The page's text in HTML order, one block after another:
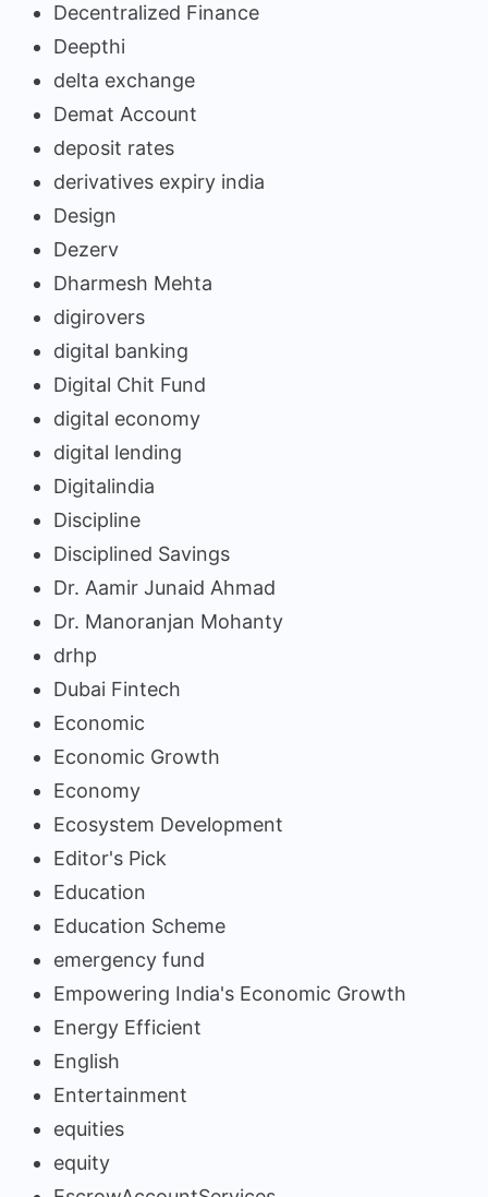
Decentralized Finance
Deepthi
delta exchange
Demat Account
deposit rates
derivatives expiry india
Design
Dezerv
Dharmesh Mehta
digirovers
digital banking
Digital Chit Fund
digital economy
digital lending
Digitalindia
Discipline
Disciplined Savings
Dr. Aamir Junaid Ahmad
Dr. Manoranjan Mohanty
drhp
Dubai Fintech
Economic
Economic Growth
Economy
Ecosystem Development
Editor's Pick
Education
Education Scheme
emergency fund
Empowering India's Economic Growth
Energy Efficient
English
Entertainment
equities
equity